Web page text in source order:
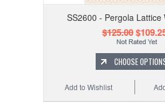
SS2600 - Pergola Lattice
$125.00
CHOOSE
Add to Wishlist